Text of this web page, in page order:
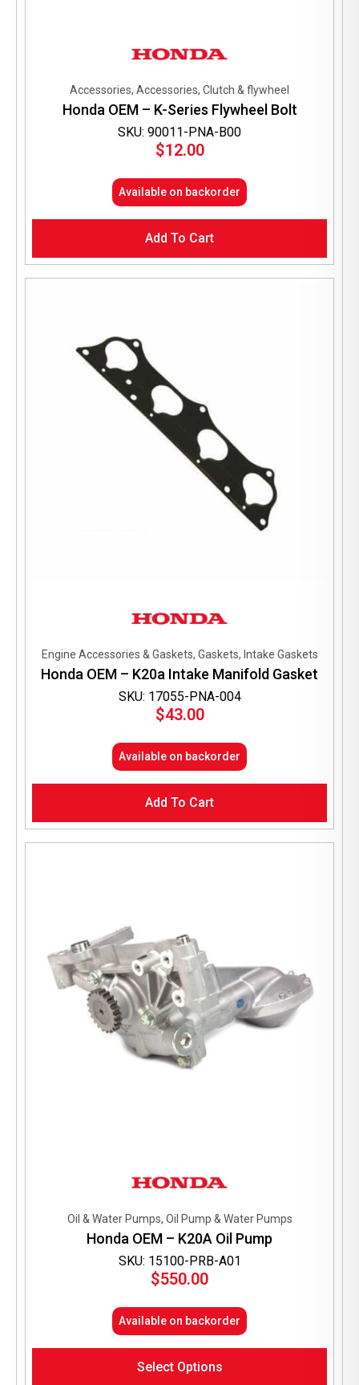
SKU: 90011-PNA-B00
Accessories, Accessories, Clutch & flywheel
Honda OEM – K-Series Flywheel Bolt
$12.00
Available on backorder
Add To Cart
SKU: 17055-PNA-004
Engine Accessories & Gaskets, Gaskets, Intake Gaskets
Honda OEM – K20a Intake Manifold Gasket
$43.00
Available on backorder
Add To Cart
SKU: 15100-PRB-A01
Oil & Water Pumps, Oil Pump & Water Pumps
Honda OEM – K20A Oil Pump
$550.00
Available on backorder
Select Options